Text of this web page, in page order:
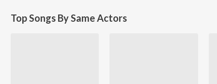
Top Songs By Same Actors